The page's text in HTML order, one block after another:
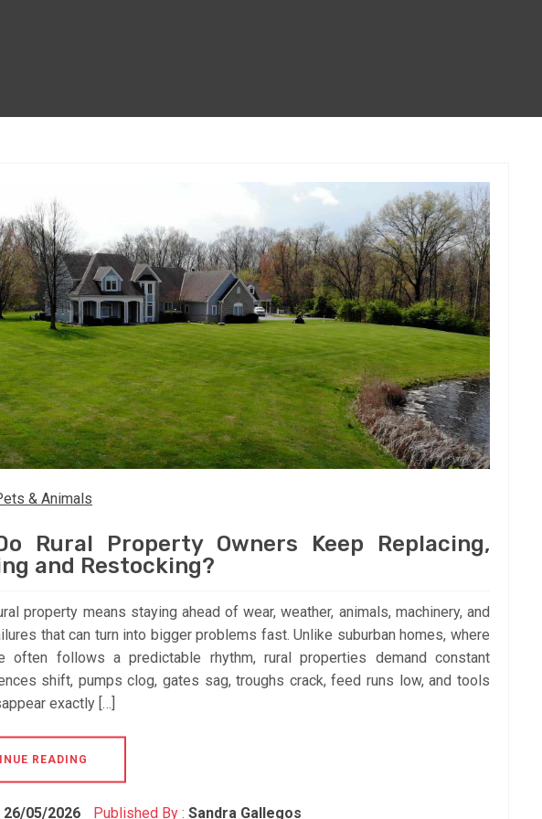
& Animals
Rural Property Owners Keep Replacing,
and Restocking?
property means staying ahead of wear, weather, animals, machinery, and
that can turn into bigger problems fast. Unlike suburban homes, where
often follows a predictable rhythm, rural properties demand constant
shift, pumps clog, gates sag, troughs crack, feed runs low, and tools
exactly […]
READING
26/05/2026 Published By : Sandra Gallegos